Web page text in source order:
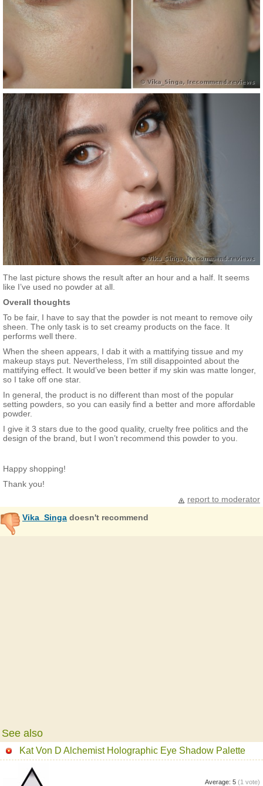
The last picture shows the result after an hour and a half. It seems
like I’ve used no powder at all.
Overall thoughts
To be fair, I have to say that the powder is not meant to remove oily
sheen. The only task is to set creamy products on the face. It
performs well there.
When the sheen appears, I dab it with a mattifying tissue and my
makeup stays put. Nevertheless, I’m still disappointed about the
mattifying effect. It would’ve been better if my skin was matte longer,
so I take off one star.
In general, the product is no different than most of the popular
setting powders, so you can easily find a better and more affordable
powder.
I give it 3 stars due to the good quality, cruelty free politics and the
design of the brand, but I won’t recommend this powder to you.
Happy shopping!
Thank you!
report to moderator
Vika_Singa doesn't recommend
See also
Kat Von D Alchemist Holographic Eye Shadow Palette
Average: 5 (1 vote)